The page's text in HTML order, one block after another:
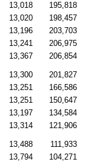
13,018 195,818
13,020 198,457
13,196 203,703
13,241 206,975
13,367 206,854
13,300 201,827
13,251 166,586
13,251 150,647
13,197 134,584
13,314 121,906
13,488 111,933
13,794 104,271